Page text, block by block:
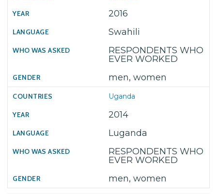
2016
Swahili
RESPONDENTS WHO
EVER WORKED
men, women
Uganda
2014
Luganda
RESPONDENTS WHO
EVER WORKED
men, women